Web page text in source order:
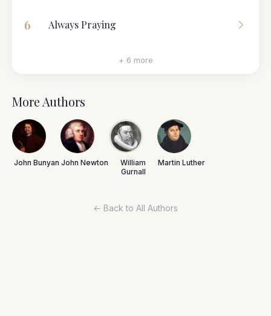
6 Always Praying
+ 6 more
More Authors
John Bunyan John Newton
William
Gurnall
Martin Luther
← Back to All Authors